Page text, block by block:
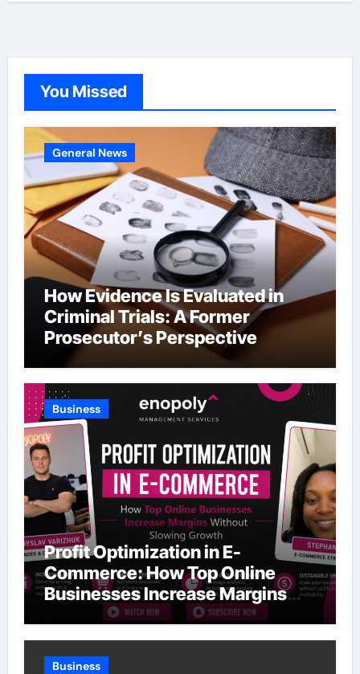
You Missed
General News
How Evidence Is Evaluated in
Criminal Trials: A Former
Prosecutor’s Perspective
Business
Profit Optimization in E-
Commerce: How Top Online
Businesses Increase Margins
Without Slowing Growth
Business